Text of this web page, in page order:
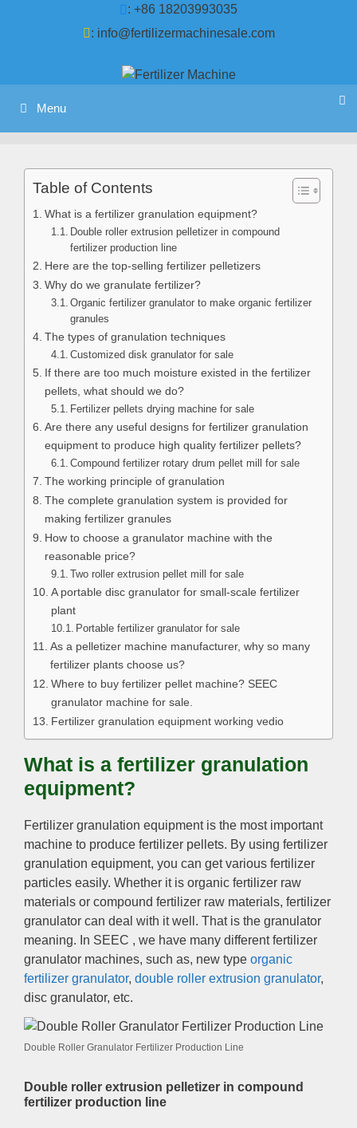
: +86 18203993035
: info@fertilizermachinesale.com
Menu
Table of Contents
What is a fertilizer granulation equipment?
Double roller extrusion pelletizer in compound
fertilizer production line
Here are the top-selling fertilizer pelletizers
Why do we granulate fertilizer?
Organic fertilizer granulator to make organic fertilizer
granules
The types of granulation techniques
Customized disk granulator for sale
If there are too much moisture existed in the fertilizer
pellets, what should we do?
Fertilizer pellets drying machine for sale
Are there any useful designs for fertilizer granulation
equipment to produce high quality fertilizer pellets?
Compound fertilizer rotary drum pellet mill for sale
The working principle of granulation
The complete granulation system is provided for
making fertilizer granules
How to choose a granulator machine with the
reasonable price?
Two roller extrusion pellet mill for sale
A portable disc granulator for small-scale fertilizer
plant
Portable fertilizer granulator for sale
As a pelletizer machine manufacturer, why so many
fertilizer plants choose us?
Where to buy fertilizer pellet machine? SEEC
granulator machine for sale.
Fertilizer granulation equipment working vedio
What is a fertilizer granulation
equipment?
Fertilizer granulation equipment is the most important
machine to produce fertilizer pellets. By using fertilizer
granulation equipment, you can get various fertilizer
particles easily. Whether it is organic fertilizer raw
materials or compound fertilizer raw materials, fertilizer
granulator can deal with it well. That is the granulator
meaning. In SEEC , we have many different fertilizer
granulator machines, such as, new type organic
fertilizer granulator, double roller extrusion granulator,
disc granulator, etc.
Double Roller Granulator Fertilizer Production Line
Double roller extrusion pelletizer in compound
fertilizer production line